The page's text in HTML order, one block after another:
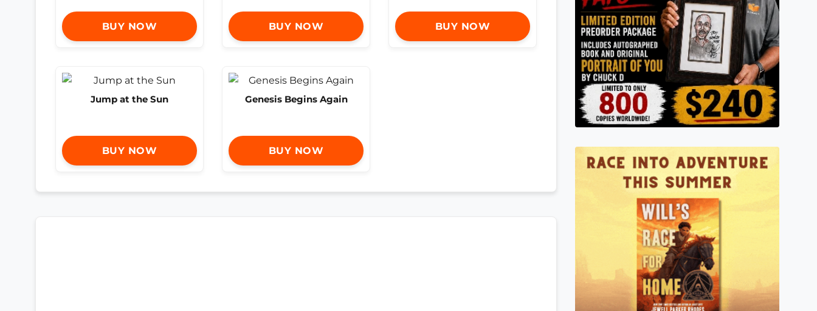
BUY NOW BUY NOW BUY NOW
Jump at the Sun
BUY NOW
Genesis Begins Again
BUY NOW